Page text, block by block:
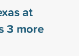
at
3 more